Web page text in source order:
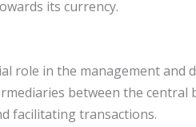
its currency.
role in the management
between the
facilitating transactions.